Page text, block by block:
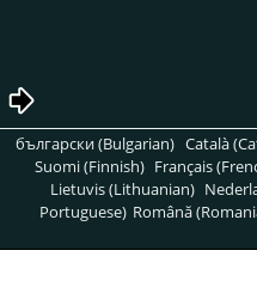
български (Bulgarian) Català
Suomi (Finnish) Français
Lietuvis (Lithuanian)
Portuguese) Română